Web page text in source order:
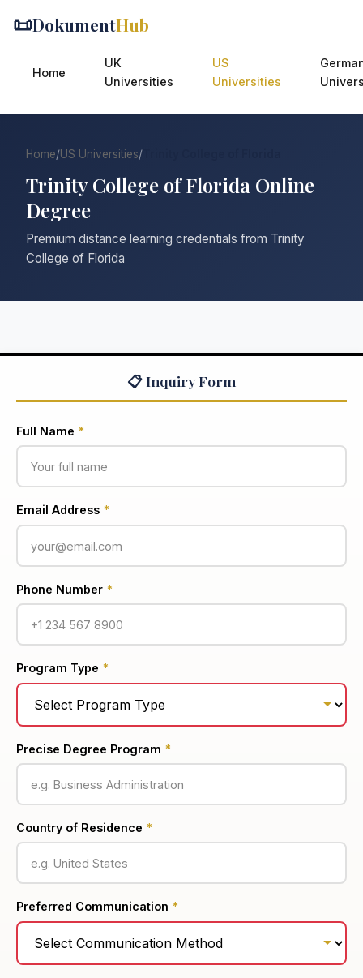
📜DokumentHub
Home
UK
Universities
US
Universities
Home/US Universities/
Trinity College of Florida Online
Degree
Premium distance learning credentials from Trinity
College of Florida
📋 Inquiry Form
Full Name *
Email Address *
Phone Number *
Program Type *
Precise Degree Program *
Country of Residence *
Preferred Communication *